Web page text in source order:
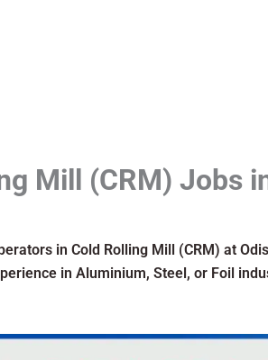
Mill (CRM) Jobs
in Cold Rolling Mill (CRM) at
in Aluminium, Steel, or Foil